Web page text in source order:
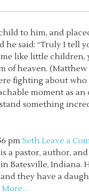
to him, and
he said: “Truly I tell
like little children,
of heaven. (Matthew
fighting about
moment as
something
pmSeth Leave a
a pastor, author,
Batesville, Indiana.
they have a
More…